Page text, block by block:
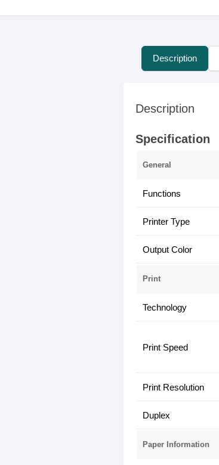
Description
Description
Specification
General
Functions
Printer Type
Output Color
Print
Technology
Print Speed
Print Resolution
Duplex
Paper Information